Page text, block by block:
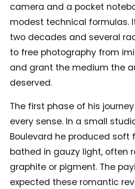
camera and a pocket
modest technical formulas.
two decades and several
to free photography from
and grant the medium the
deserved.
The first phase of his
every sense. In a small
Boulevard he produced soft
bathed in gauzy light, often
graphite or pigment. The
expected these romantic